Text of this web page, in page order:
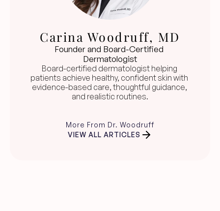
Carina Woodruff, MD
Founder and Board-Certified
Dermatologist
Board-certified dermatologist helping
patients achieve healthy, confident skin with
evidence-based care, thoughtful guidance,
and realistic routines.
More From Dr. Woodruff
VIEW ALL ARTICLES